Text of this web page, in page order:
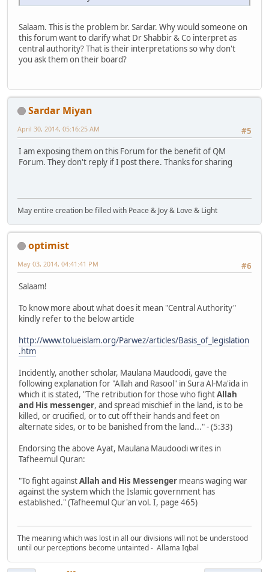
Salaam. This is the problem br. Sardar. Why would someone on
this forum want to clarify what Dr Shabbir & Co interpret as
central authority? That is their interpretations so why don't
you ask them on their board?
Sardar Miyan
#5
April 30, 2014, 05:16:25 AM
I am exposing them on this Forum for the benefit of QM
Forum. They don't reply if I post there. Thanks for sharing
May entire creation be filled with Peace & Joy & Love & Light
optimist
#6
May 03, 2014, 04:41:41 PM
Salaam!
To know more about what does it mean "Central Authority"
kindly refer to the below article
http://www.tolueislam.org/Parwez/articles/Basis_of_legislation
.htm
Incidently, another scholar, Maulana Maudoodi, gave the
following explanation for "Allah and Rasool" in Sura Al-Ma'ida in
which it is stated, "The retribution for those who fightAllah
and His messenger, and spread mischief in the land, is to be
killed, or crucified, or to cut off their hands and feet on
alternate sides, or to be banished from the land..." - (5:33)
Endorsing the above Ayat, Maulana Maudoodi writes in
Tafheemul Quran:
"To fight againstAllah and His Messenger means waging war
against the system which the Islamic government has
established." (Tafheemul Qur'an vol. I, page 465)
The meaning which was lost in all our divisions will not be understood
until our perceptions become untainted - Allama Iqbal